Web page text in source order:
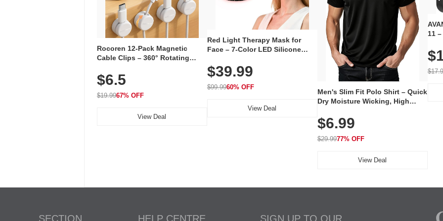
Rocoren 12-Pack Magnetic
Cable Clips – 360° Rotating
Adhesive, Cord Holder for Desk,
Nightstand, Wall, Car & Office,
White
$6.5
$19.9967% OFF
View Deal
Red Light Therapy Mask for
Face – 7-Color LED Silicone
Rechargeable Skincare Device
with 240 LEDs for Home & Travel
$39.99
$99.9960% OFF
View Deal
Men's Slim Fit Polo Shirt – Quick
Dry Moisture Wicking, High
Golf, Tennis, Work & Casual
Wear (Runs Small, Size Up)
$6.99
$29.9977% OFF
View Deal
11
SECTION HELP CENTRE SIGN UP TO OUR